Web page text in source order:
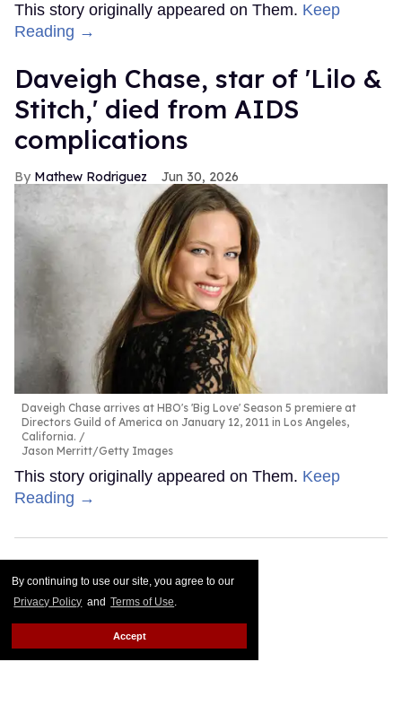
By continuing to use our site, you agree to our
Privacy Policy and Terms of Use.
Accept
This story originally appeared on Them. Keep
Reading →
Daveigh Chase, star of 'Lilo &
Stitch,' died from AIDS
complications
Mathew Rodriguez Jun 30, 2026
Daveigh Chase arrives at HBO's 'Big Love' Season 5 premiere at
Directors Guild of America on January 12, 2011 in Los Angeles,
California.
Jason Merritt/Getty Images
This story originally appeared on Them. Keep
Reading →